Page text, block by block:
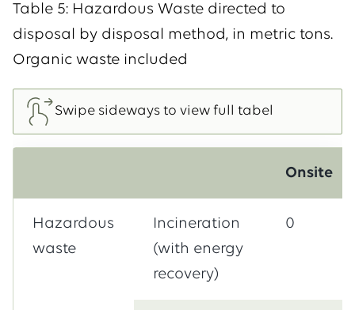
Table 5: Hazardous Waste directed to
disposal by disposal method, in metric tons.
Organic waste included
Onsite
Hazardous
waste
Incineration
(with energy
recovery)
0